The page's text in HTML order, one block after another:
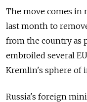
The move comes in
last month to
from the country as
embroiled several
Kremlin's sphere of
Russia's foreign